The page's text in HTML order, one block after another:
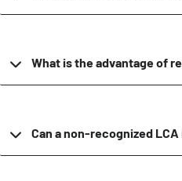
What is the advantage of
Can a non-recognized